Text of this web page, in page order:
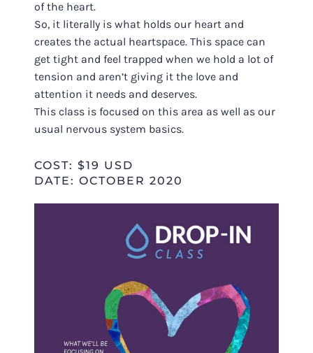
of the heart.
So, it literally is what holds our heart and
creates the actual heartspace. This space can
get tight and feel trapped when we hold a lot of
tension and aren’t giving it the love and
attention it needs and deserves.
This class is focused on this area as well as our
usual nervous system basics.
COST: $19 USD
DATE: OCTOBER 2020